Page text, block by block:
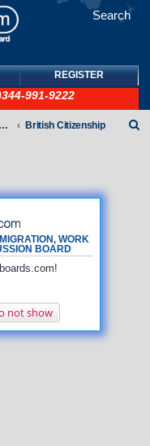
Search
REGISTER
991-9222
WORK
BOARD
not show
- non-Tier British Citizenship